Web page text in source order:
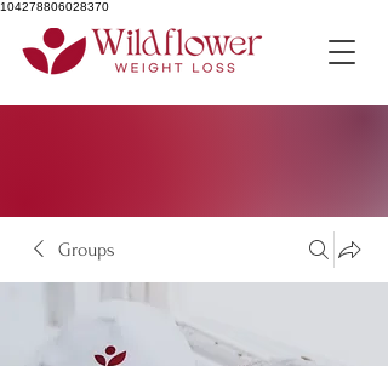
104278806028370
Groups